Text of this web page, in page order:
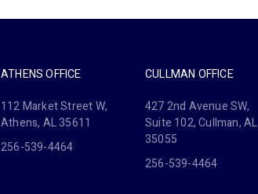
ATHENS OFFICE
112 Market Street W,
Athens, AL 35611
256-539-4464
CULLMAN OFFICE
427 2nd Avenue SW,
Suite 102, Cullman, AL
35055
256-539-4464